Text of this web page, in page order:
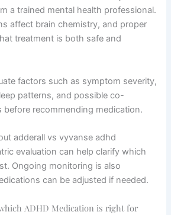
a trained mental health professional.
affect brain chemistry, and proper
treatment is both safe and
factors such as symptom severity,
patterns, and possible co-
recommending medication.
adderall vs vyvanse adhd
evaluation can help clarify which
Ongoing monitoring is also
can be adjusted if needed.
ADHD Medication is right for